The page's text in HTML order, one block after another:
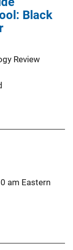
Black
Review
am Eastern